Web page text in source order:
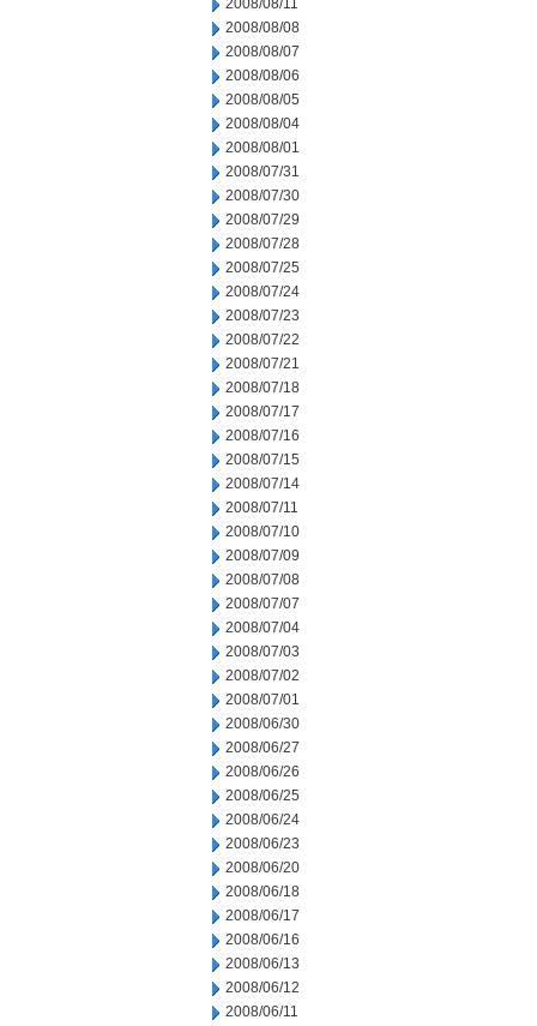
2008/08/11
2008/08/08
2008/08/07
2008/08/06
2008/08/05
2008/08/04
2008/08/01
2008/07/31
2008/07/30
2008/07/29
2008/07/28
2008/07/25
2008/07/24
2008/07/23
2008/07/22
2008/07/21
2008/07/18
2008/07/17
2008/07/16
2008/07/15
2008/07/14
2008/07/11
2008/07/10
2008/07/09
2008/07/08
2008/07/07
2008/07/04
2008/07/03
2008/07/02
2008/07/01
2008/06/30
2008/06/27
2008/06/26
2008/06/25
2008/06/24
2008/06/23
2008/06/20
2008/06/18
2008/06/17
2008/06/16
2008/06/13
2008/06/12
2008/06/11